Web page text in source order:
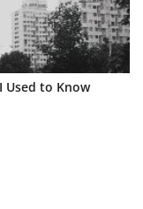
Used to Know